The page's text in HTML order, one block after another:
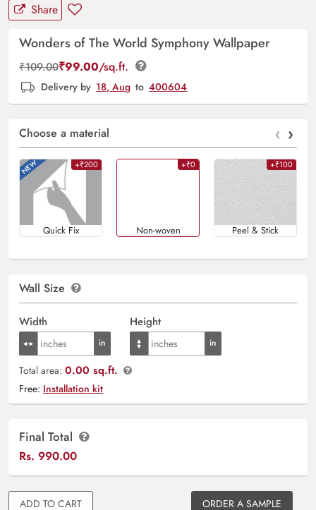
Share
Wonders of The World Symphony Wallpaper
₹109.00₹99.00/sq.ft.
Delivery by 18, Aug to 400604
Choose a material ‹ ›
+₹200
Quick Fix
+₹0
Non-woven
+₹100
Peel & Stick
Wall Size
Width Height
Total area: 0.00 sq.ft.
Free: Installation kit
Final Total
Rs. 990.00
ADD TO CART
ORDER A SAMPLE